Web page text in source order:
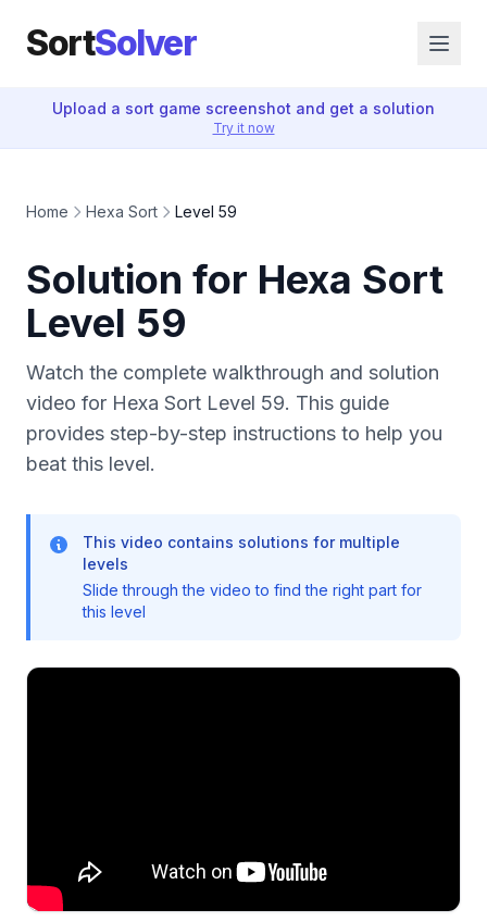
SortSolver
Upload a sort game screenshot and get a solution
Try it now
Home Hexa Sort Level 59
Solution for Hexa Sort
Level 59
Watch the complete walkthrough and solution
video for Hexa Sort Level 59. This guide
provides step-by-step instructions to help you
beat this level.
This video contains solutions for multiple
levels
Slide through the video to find the right part for
this level